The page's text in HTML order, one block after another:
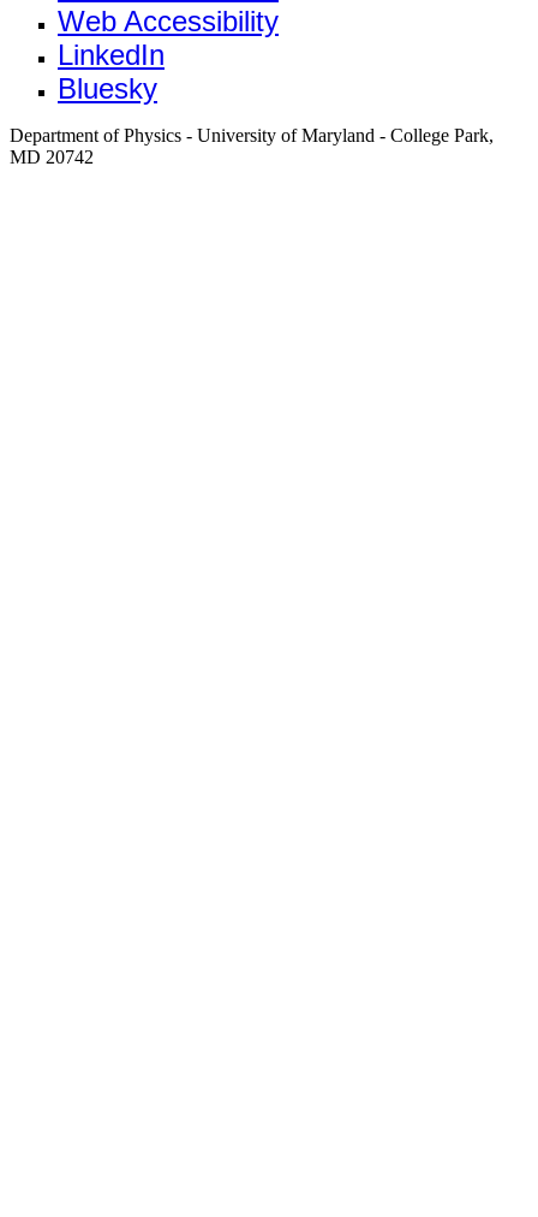
Web Accessibility
LinkedIn
Bluesky
Department of Physics - University of Maryland - College Park,
MD 20742